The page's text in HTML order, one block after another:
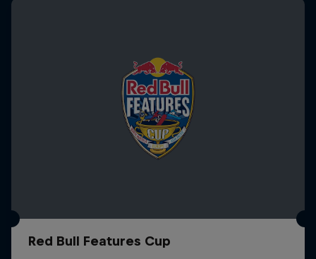
Red Bull Features Cup